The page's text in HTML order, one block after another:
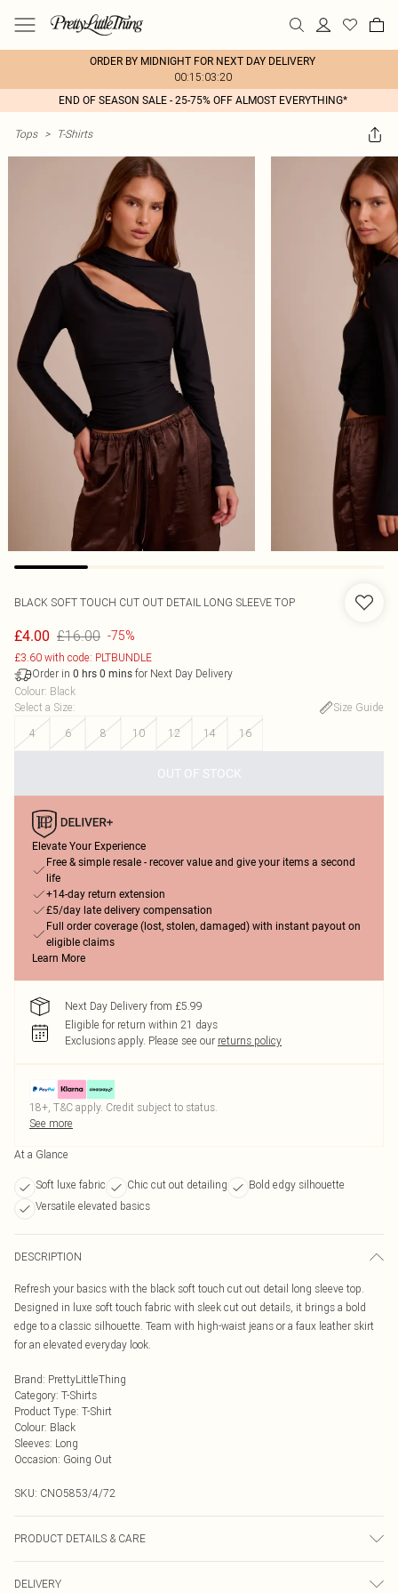
ORDER BY MIDNIGHT FOR NEXT DAY DELIVERY
00:15:03:20
END OF SEASON SALE - 25-75% OFF ALMOST EVERYTHING*
Tops > T-Shirts
BLACK SOFT TOUCH CUT OUT DETAIL LONG SLEEVE TOP
£4.00 £16.00 -75%
£3.60 with code: PLTBUNDLE
Order in 0 hrs 0 mins for Next Day Delivery
Colour: Black
Select a Size:
Size Guide
4
6 8 10 12 14 16
OUT OF STOCK
Elevate Your Experience
Free & simple resale - recover value and give your items a second
life
+14-day return extension
£5/day late delivery compensation
Full order coverage (lost, stolen, damaged) with instant payout on
eligible claims
Learn More
Next Day Delivery from £5.99
Eligible for return within 21 days
Exclusions apply. Please see our returns policy
18+, T&C apply. Credit subject to status.
See more
At a Glance
Soft luxe fabric Chic cut out detailing
Bold edgy silhouette
Versatile elevated basics
DESCRIPTION
Refresh your basics with the black soft touch cut out detail long sleeve top.
Designed in luxe soft touch fabric with sleek cut out details, it brings a bold
edge to a classic silhouette. Team with high-waist jeans or a faux leather skirt
for an elevated everyday look.
Brand: PrettyLittleThing
Category: T-Shirts
Product Type: T-Shirt
Colour: Black
Sleeves: Long
Occasion: Going Out
SKU: CNO5853/4/72
PRODUCT DETAILS & CARE
transfer.
DELIVERY